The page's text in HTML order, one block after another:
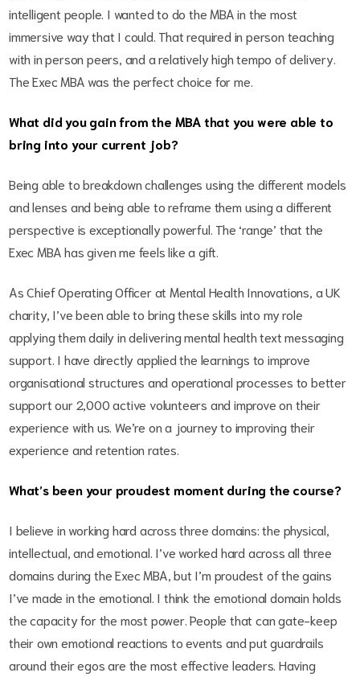
intelligent people. I wanted to do the MBA in the most
immersive way that I could. That required in person teaching
with in person peers, and a relatively high tempo of delivery.
The Exec MBA was the perfect choice for me.
What did you gain from the MBA that you were able to
bring into your current job?
Being able to breakdown challenges using the different models
and lenses and being able to reframe them using a different
perspective is exceptionally powerful. The ‘range’ that the
Exec MBA has given me feels like a gift.
As Chief Operating Officer at Mental Health Innovations, a UK
charity, I’ve been able to bring these skills into my role
applying them daily in delivering mental health text messaging
support. I have directly applied the learnings to improve
organisational structures and operational processes to better
support our 2,000 active volunteers and improve on their
experience with us. We’re on a journey to improving their
experience and retention rates.
What’s been your proudest moment during the course?
I believe in working hard across three domains: the physical,
intellectual, and emotional. I’ve worked hard across all three
domains during the Exec MBA, but I’m proudest of the gains
I’ve made in the emotional. I think the emotional domain holds
the capacity for the most power. People that can gate-keep
their own emotional reactions to events and put guardrails
around their egos are the most effective leaders. Having